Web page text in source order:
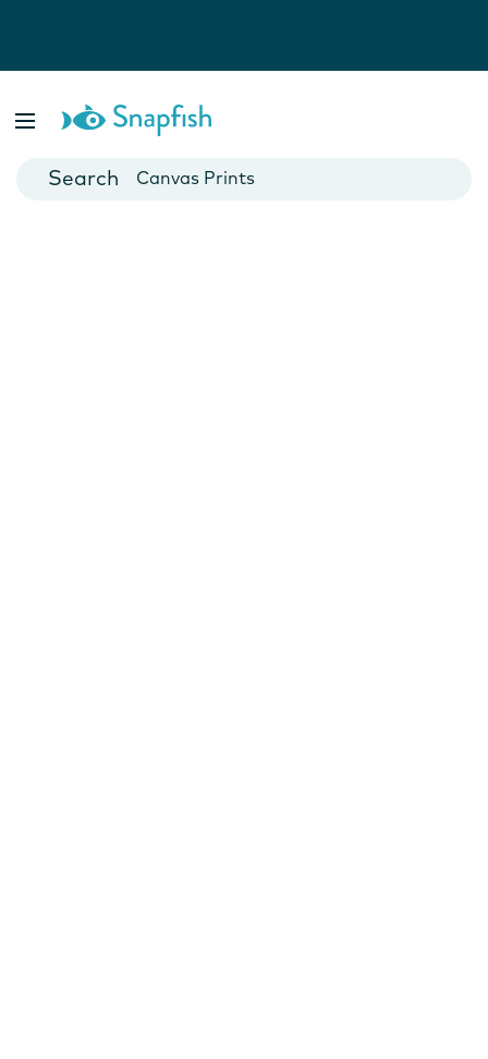
Cards
Canvas Prints